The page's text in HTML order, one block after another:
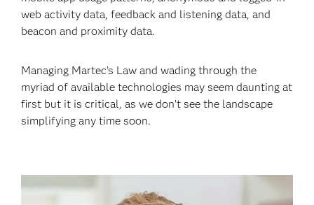
web activity data, feedback and listening data, and
beacon and proximity data.
Managing Martec’s Law and wading through the
myriad of available technologies may seem daunting at
first but it is critical, as we don’t see the landscape
simplifying any time soon.